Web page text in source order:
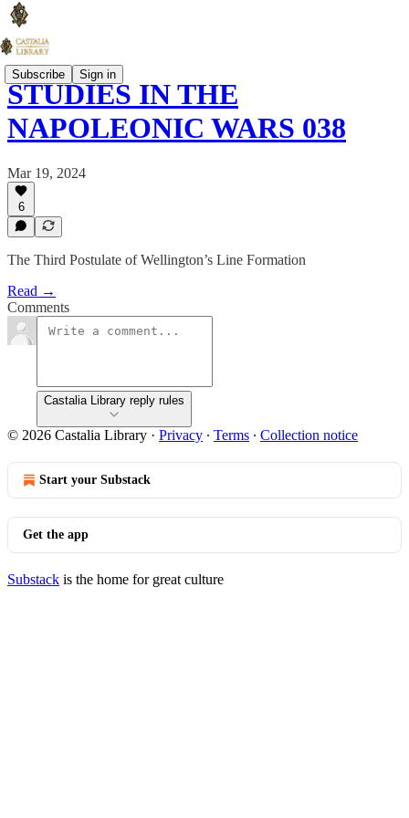
Subscribe Sign in
STUDIES IN THE
NAPOLEONIC WARS 038
Mar 19, 2024
6
The Third Postulate of Wellington’s Line Formation
Read →
Comments
Castalia Library reply rules
© 2026 Castalia Library · Privacy ∙ Terms ∙ Collection notice
Start your Substack
Get the app
Substack is the home for great culture